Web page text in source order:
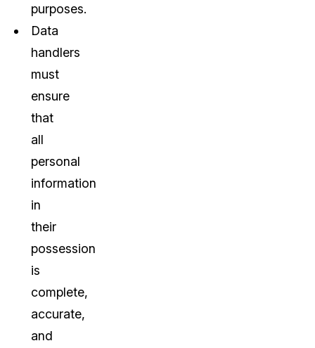
purposes.
Data
handlers
must
ensure
that
all
personal
information
in
their
possession
is
complete,
accurate,
and